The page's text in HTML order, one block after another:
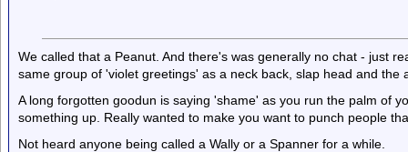
We called that a Peanut. And there's was generally no chat - just
same group of 'violet greetings' as a neck back, slap head and the
A long forgotten goodun is saying 'shame' as you run the palm of
something up. Really wanted to make you want to punch people
Not heard anyone being called a Wally or a Spanner for a while.